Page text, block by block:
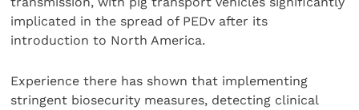
implicated in the spread of PEDv after its
introduction to North America.
Experience there has shown that implementing
stringent biosecurity measures, detecting clinical